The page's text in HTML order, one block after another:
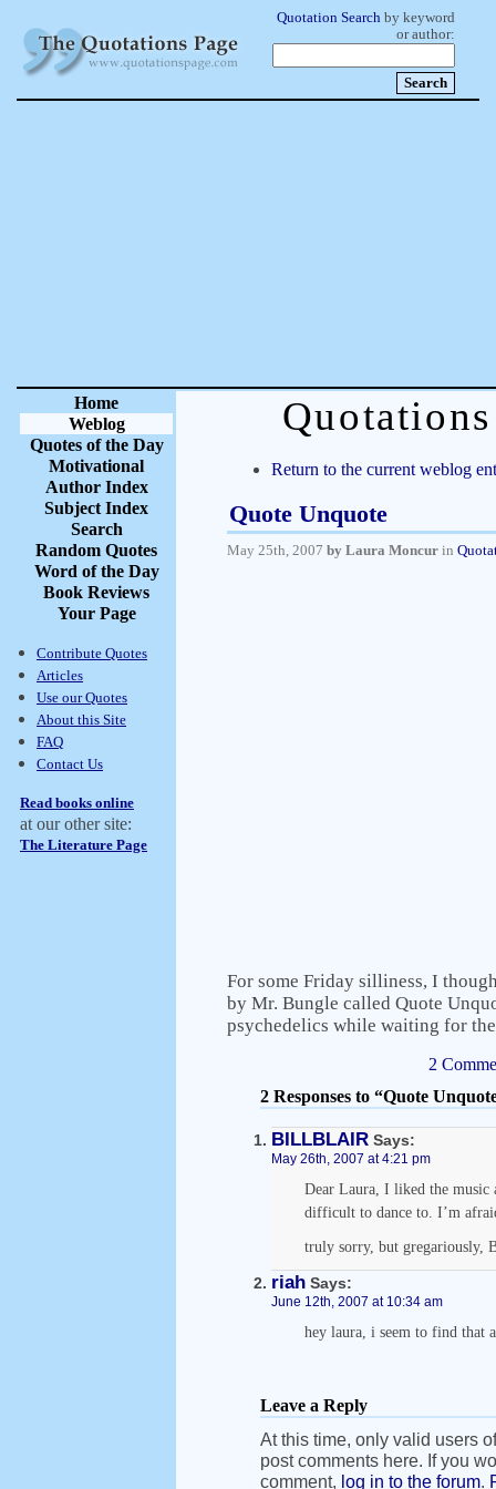
Quotation Search by keyword
or author:
Home
Weblog
Quotes of the Day
Motivational
Author Index
Subject Index
Search
Random Quotes
Word of the Day
Book Reviews
Your Page
Contribute Quotes
Articles
Use our Quotes
About this Site
FAQ
Contact Us
Read books online
at our other site:
The Literature Page
Return to the current weblog
Quote Unquote
May 25th, 2007 by Laura Moncur in
For some Friday silliness, I
by Mr. Bungle called Quote
psychedelics while waiting for
2
2 Responses to “Quote
BILLBLAIR Says:
May 26th, 2007 at 4:21 pm
Dear Laura, I liked the
difficult to dance to. I’m
truly sorry, but gregariously,
riah Says:
June 12th, 2007 at 10:34 am
hey laura, i seem to find that
Leave a Reply
At this time, only valid users
post comments here. If you
comment, log in to the forum.